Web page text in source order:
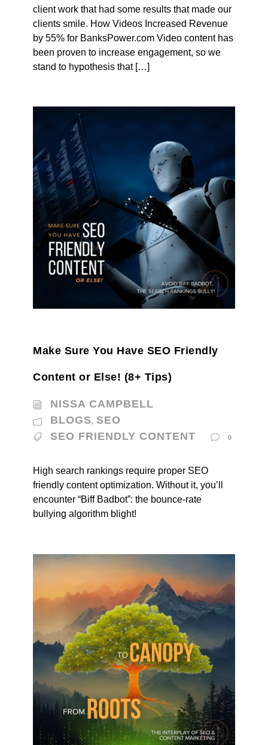
client work that had some results that made our
clients smile. How Videos Increased Revenue
by 55% for BanksPower.com Video content has
been proven to increase engagement, so we
stand to hypothesis that […]
Make Sure You Have SEO Friendly
Content or Else! (8+ Tips)
NISSA CAMPBELL
BLOGS, SEO
SEO FRIENDLY CONTENT
0
High search rankings require proper SEO
friendly content optimization. Without it, you’ll
encounter “Biff Badbot”: the bounce-rate
bullying algorithm blight!